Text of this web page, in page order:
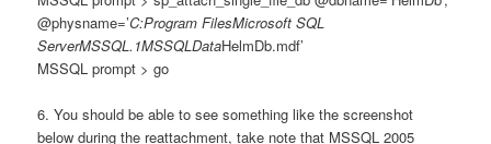
@physname=’C:Program FilesMicrosoft SQL
ServerMSSQL.1MSSQLDataHelmDb.mdf’
MSSQL prompt > go
6. You should be able to see something like the screenshot
below during the reattachment, take note that MSSQL 2005